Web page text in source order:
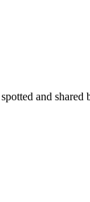
and shared